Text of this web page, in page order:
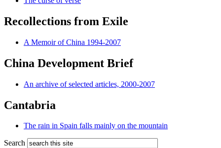
Recollections from Exile
A Memoir of China 1994-2007
China Development Brief
An archive of selected articles, 2000-2007
Cantabria
The rain in Spain falls mainly on the mountain
Search